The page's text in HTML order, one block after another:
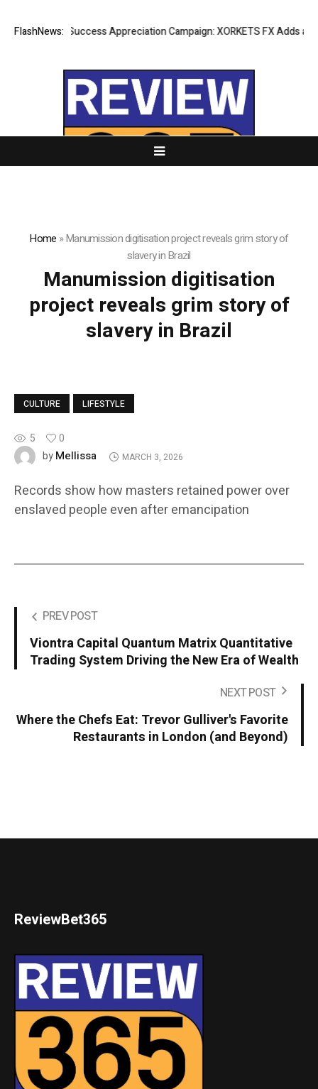
FlashNews:
Listing Success Appreciation Campaign: XORKETS FX Adds an
Home »Manumission digitisation project reveals grim story of
slavery in Brazil
Manumission digitisation
project reveals grim story of
slavery in Brazil
CULTURE LIFESTYLE
5
0
byMellissa MARCH 3, 2026
Records show how masters retained power over
enslaved people even after emancipation
PREV POST
Viontra Capital Quantum Matrix Quantitative
Trading System Driving the New Era of Wealth
NEXT POST
Where the Chefs Eat: Trevor Gulliver's Favorite
Restaurants in London (and Beyond)
ReviewBet365